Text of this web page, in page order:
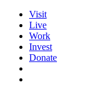
Visit
Live
Work
Invest
Donate